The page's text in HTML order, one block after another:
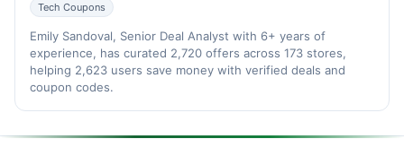
Tech Coupons
Emily Sandoval, Senior Deal Analyst with 6+ years of
experience, has curated 2,720 offers across 173 stores,
helping 2,623 users save money with verified deals and
coupon codes.